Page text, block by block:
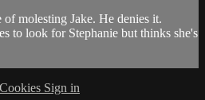
molesting Jake. He denies it.
to look for Stephanie but thinks she's
Cookies Sign in